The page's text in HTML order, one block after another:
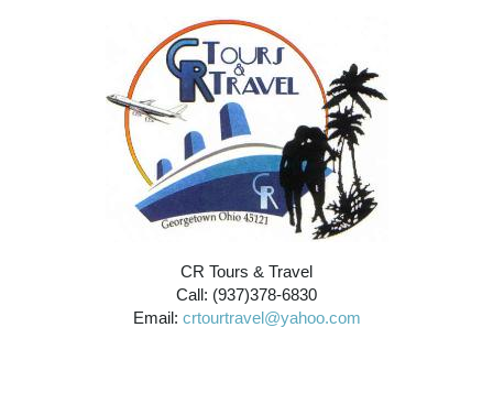
CR Tours & Travel
Call: (937)378-6830
Email: crtourtravel@yahoo.com